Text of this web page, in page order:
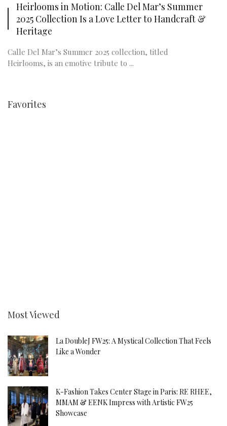
Heirlooms in Motion: Calle Del Mar’s Summer
2025 Collection Is a Love Letter to Handcraft &
Heritage
Calle Del Mar’s Summer 2025 collection, titled
Heirlooms, is an emotive tribute to ...
Favorites
Most Viewed
La DoubleJ FW25: A Mystical Collection That Feels
Like a Wonder
K-Fashion Takes Center Stage in Paris: RE RHEE,
MMAM & EENK Impress with Artistic FW25
Showcase